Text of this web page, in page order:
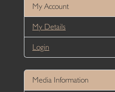
My Account
My Details
Login
Media Information